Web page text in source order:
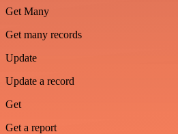
Get Many
Get many records
Update
Update a record
Get
Get a report